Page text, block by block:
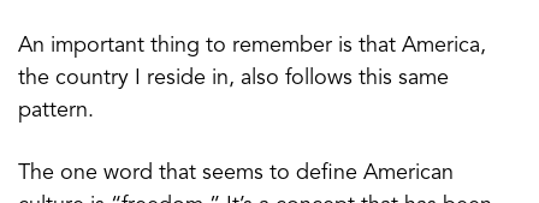
An important thing to remember is that America,
the country I reside in, also follows this same
pattern.
The one word that seems to define American